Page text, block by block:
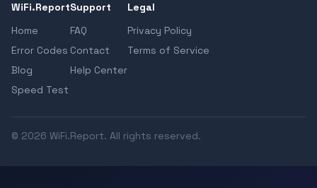
WiFi.Report
Home
Error Codes
Blog
Speed Test
Support
FAQ
Contact
Help Center
Legal
Privacy Policy
Terms of Service
© 2026 WiFi.Report. All rights reserved.